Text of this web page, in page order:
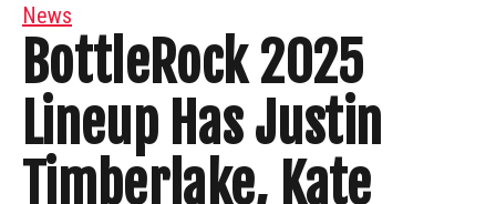
News
BottleRock 2025
Lineup Has Justin
Timberlake, Kate